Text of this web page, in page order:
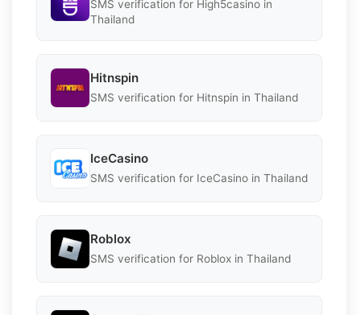
SMS verification for High5casino in
Thailand
Hitnspin
SMS verification for Hitnspin in Thailand
IceCasino
SMS verification for IceCasino in Thailand
Roblox
SMS verification for Roblox in Thailand